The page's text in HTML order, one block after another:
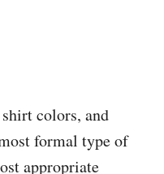
colors, and
formal type of
appropriate